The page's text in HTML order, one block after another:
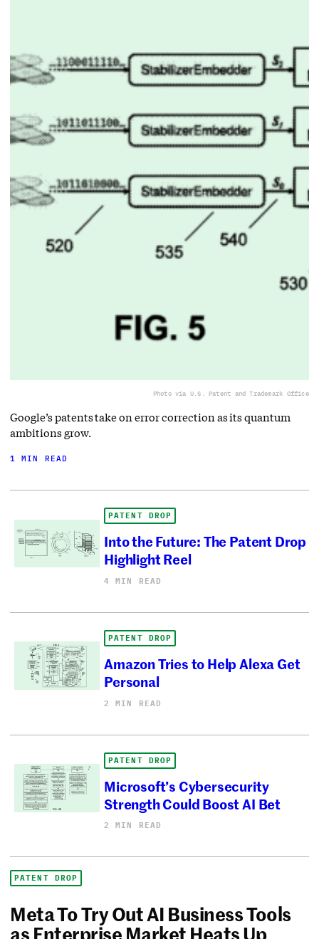
Photo via U.S. Patent and Trademark Office
Google’s patents take on error correction as its quantum
ambitions grow.
1 MIN READ
PATENT DROP
Into the Future: The Patent Drop
Highlight Reel
4 MIN READ
PATENT DROP
Amazon Tries to Help Alexa Get
Personal
2 MIN READ
PATENT DROP
Microsoft’s Cybersecurity
Strength Could Boost AI Bet
2 MIN READ
PATENT DROP
Meta To Try Out AI Business Tools
as Enterprise Market Heats Up